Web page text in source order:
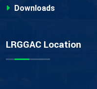
Downloads
LRGGAC Location